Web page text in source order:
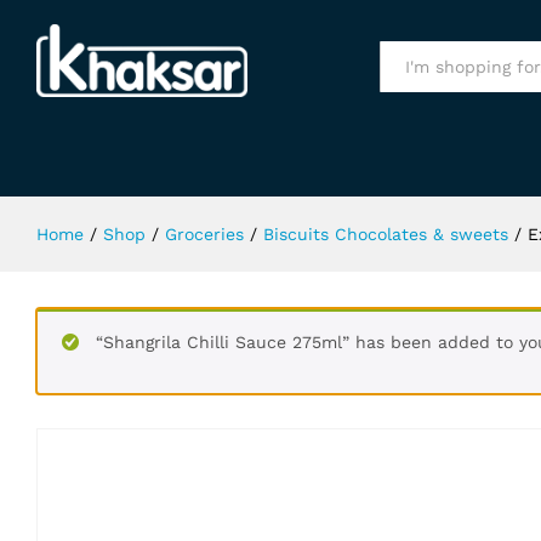
Home / Shop / Groceries / Biscuits Chocolates & sweets /
“Shangrila Chilli Sauce 275ml” has been added to